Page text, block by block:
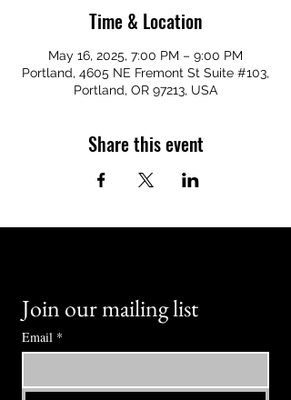
Time & Location
May 16, 2025, 7:00 PM – 9:00 PM
Portland, 4605 NE Fremont St Suite #103,
Portland, OR 97213, USA
Share this event
Join our mailing list
Email *